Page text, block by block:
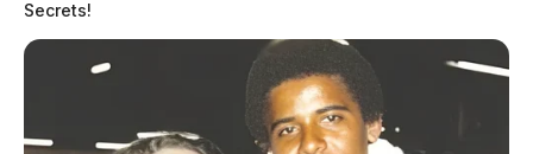
JASON SALLEY
Jason Salley is a Certified Human Rights
Secrets!